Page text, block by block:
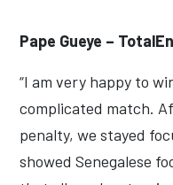
Pape Gueye –
“I am very happy to
complicated match.
penalty, we stayed
showed Senegalese